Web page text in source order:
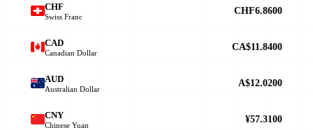
CHF
Swiss Franc
CHF6.8600
CAD
Canadian Dollar
CA$11.8400
AUD
Australian Dollar
A$12.0200
CNY
Chinese Yuan
¥57.3100